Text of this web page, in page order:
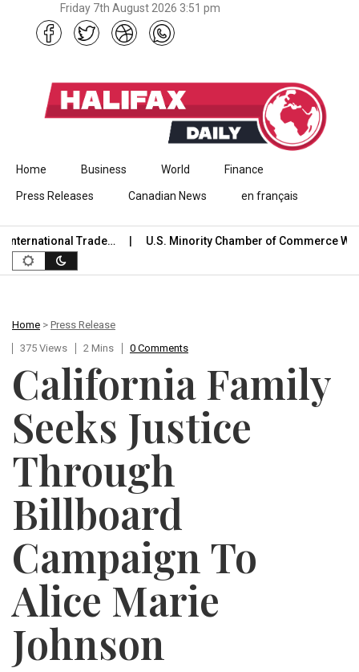
Friday 7th August 2026 3:51 pm
Skip to content
Home Business World Finance
Press Releases Canadian News en français
Trade… U.S. Minority Chamber of Commerce
Home > Press Release
375 Views
2 Mins 0 Comments
California Family
Seeks Justice
Through
Billboard
Campaign To
Alice Marie
Johnson